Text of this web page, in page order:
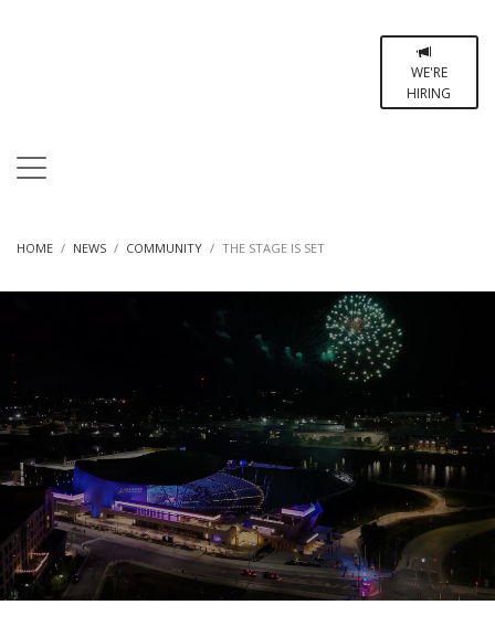
WE'RE
HIRING
HOME NEWS COMMUNITY THE STAGE IS SET